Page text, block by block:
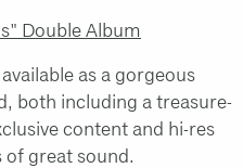
Double Album
as a gorgeous
both including a treasure-
content and hi-res
of great sound.